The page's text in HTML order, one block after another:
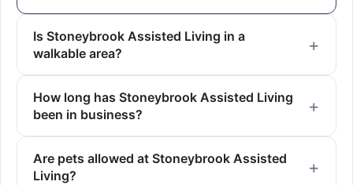
Is Stoneybrook Assisted Living in a
walkable area?
How long has Stoneybrook Assisted Living
been in business?
Are pets allowed at Stoneybrook Assisted
Living?